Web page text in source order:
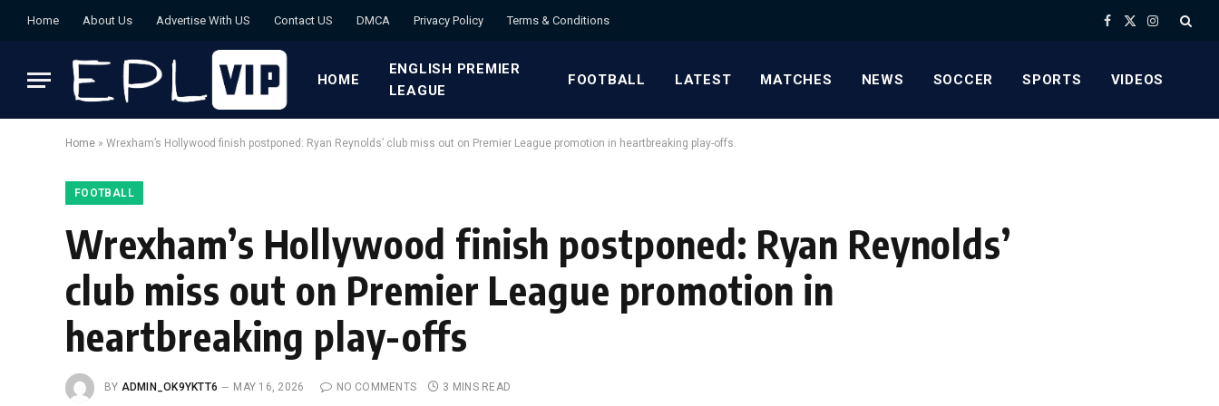
Home About Us Advertise With US Contact US DMCA Privacy Policy Terms & Conditions Facebook
X
Instagram
HOME
ENGLISH PREMIER
LEAGUE
FOOTBALL LATEST MATCHES NEWS SOCCER SPORTS VIDEOS
Home » Wrexham’s Hollywood finish postponed: Ryan Reynolds’ club miss out on Premier League promotion in heartbreaking play-offs
FOOTBALL
Wrexham’s Hollywood finish postponed: Ryan Reynolds’
club miss out on Premier League promotion in
heartbreaking play-offs
BY ADMIN_OK9YKTT6 MAY 16, 2026 NO COMMENTS 3 MINS READ